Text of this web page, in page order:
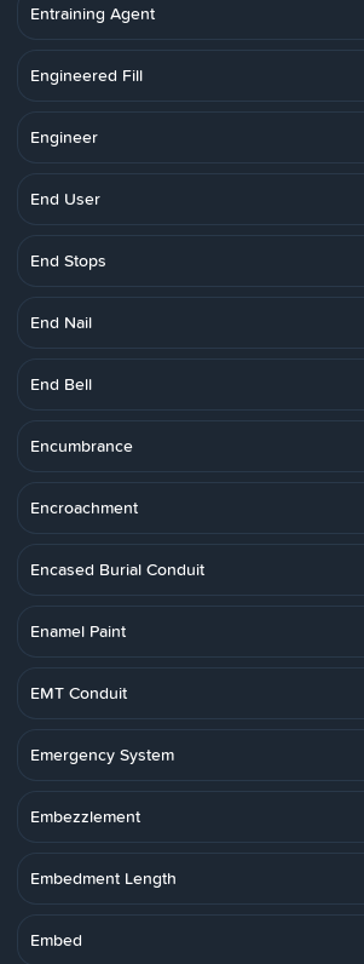
Entraining Agent
Engineered Fill
Engineer
End User
End Stops
End Nail
End Bell
Encumbrance
Encroachment
Encased Burial Conduit
Enamel Paint
EMT Conduit
Emergency System
Embezzlement
Embedment Length
Embed